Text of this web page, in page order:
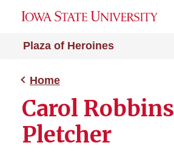
Plaza of Heroines
Home
Carol Robbins
Pletcher